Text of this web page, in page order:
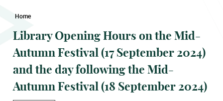
Home
Library Opening Hours on the Mid-
Autumn Festival (17 September 2024)
and the day following the Mid-
Autumn Festival (18 September 2024)